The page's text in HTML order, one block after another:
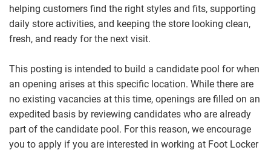
helping customers find the right styles and fits, supporting
daily store activities, and keeping the store looking clean,
fresh, and ready for the next visit.
This posting is intended to build a candidate pool for when
an opening arises at this specific location. While there are
no existing vacancies at this time, openings are filled on an
expedited basis by reviewing candidates who are already
part of the candidate pool. For this reason, we encourage
you to apply if you are interested in working at Foot Locker